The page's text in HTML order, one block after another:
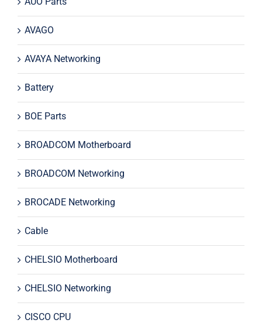
AVAGO
AVAYA Networking
Battery
BOE Parts
BROADCOM Motherboard
BROADCOM Networking
BROCADE Networking
Cable
CHELSIO Motherboard
CHELSIO Networking
CISCO CPU